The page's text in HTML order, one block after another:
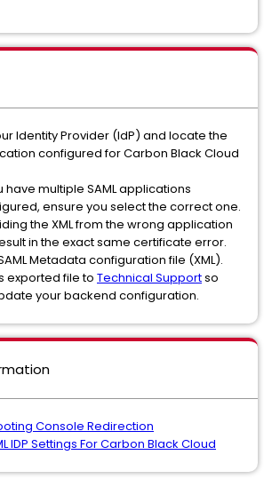
Identity Provider (IdP) and locate the
configured for Carbon Black Cloud
have multiple SAML applications
ensure you select the correct one.
the XML from the wrong application
in the exact same certificate error.
Metadata configuration file (XML).
exported file to Technical Supportso
your backend configuration.
Console Redirection
IDP Settings For Carbon Black Cloud